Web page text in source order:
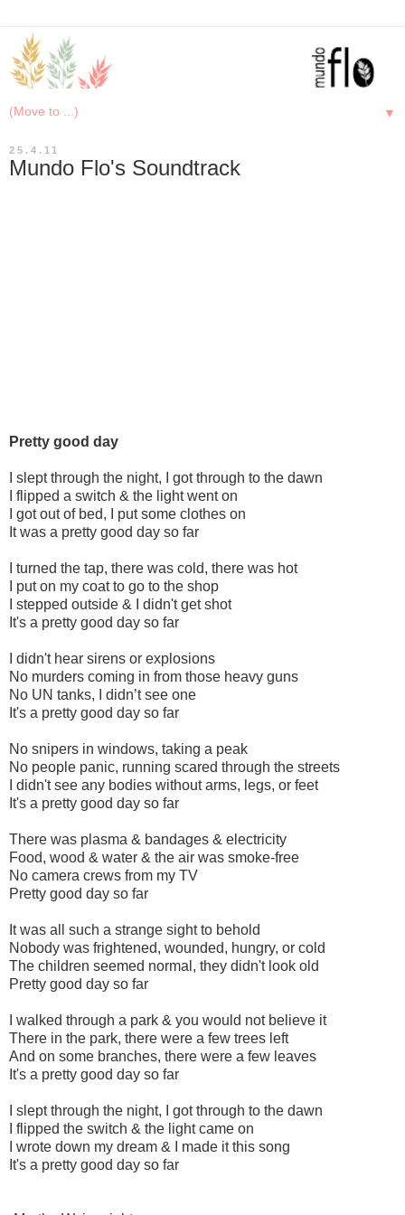
▼
25.4.11
Mundo Flo's Soundtrack
Pretty good day
I slept through the night, I got through to the dawn
I flipped a switch & the light went on
I got out of bed, I put some clothes on
It was a pretty good day so far
I turned the tap, there was cold, there was hot
I put on my coat to go to the shop
I stepped outside & I didn't get shot
It's a pretty good day so far
I didn't hear sirens or explosions
No murders coming in from those heavy guns
No UN tanks, I didn’t see one
It's a pretty good day so far
No snipers in windows, taking a peak
No people panic, running scared through the streets
I didn't see any bodies without arms, legs, or feet
It's a pretty good day so far
There was plasma & bandages & electricity
Food, wood & water & the air was smoke-free
No camera crews from my TV
Pretty good day so far
It was all such a strange sight to behold
Nobody was frightened, wounded, hungry, or cold
The children seemed normal, they didn't look old
Pretty good day so far
I walked through a park & you would not believe it
There in the park, there were a few trees left
And on some branches, there were a few leaves
It's a pretty good day so far
I slept through the night, I got through to the dawn
I flipped the switch & the light came on
I wrote down my dream & I made it this song
It's a pretty good day so far